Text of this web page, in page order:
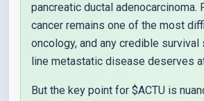
pancreatic ductal adenocarcinoma.
cancer remains one of the most
oncology, and any credible
line metastatic disease deserves
But the key point for $ACTU is